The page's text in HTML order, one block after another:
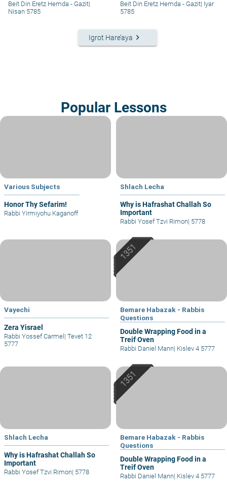
– #313
Beit Din Eretz Hemda - Gazit|
Nisan 5785
Beit Din Eretz Hemda - Gazit| Iyar
5785
Igrot Hare’aya keyboard_arrow_right
Popular Lessons
Various Subjects
Honor Thy Sefarim!
Rabbi Yirmiyohu Kaganoff
Shlach Lecha
Why is Hafrashat Challah So
Important
Rabbi Yosef Tzvi Rimon| 5778
Vayechi
Zera Yisrael
Rabbi Yossef Carmel | Tevet 12
5777
Bemare Habazak - Rabbis
Questions
Double Wrapping Food in a
Treif Oven
Rabbi Daniel Mann| Kislev 4 5777
Shlach Lecha
Why is Hafrashat Challah So
Important
Rabbi Yosef Tzvi Rimon| 5778
Bemare Habazak - Rabbis
Questions
Double Wrapping Food in a
Treif Oven
Rabbi Daniel Mann| Kislev 4 5777